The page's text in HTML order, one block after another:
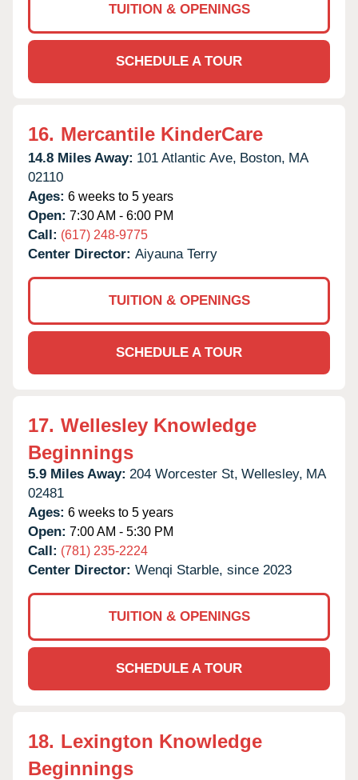
TUITION & OPENINGS
SCHEDULE A TOUR
16. Mercantile KinderCare
14.8 Miles Away: 101 Atlantic Ave, Boston, MA
02110
Ages: 6 weeks to 5 years
Open: 7:30 AM - 6:00 PM
Call: (617) 248-9775
Center Director: Aiyauna Terry
TUITION & OPENINGS
SCHEDULE A TOUR
17. Wellesley Knowledge
Beginnings
5.9 Miles Away: 204 Worcester St, Wellesley, MA
02481
Ages: 6 weeks to 5 years
Open: 7:00 AM - 5:30 PM
Call: (781) 235-2224
Center Director: Wenqi Starble, since 2023
TUITION & OPENINGS
SCHEDULE A TOUR
18. Lexington Knowledge
Beginnings